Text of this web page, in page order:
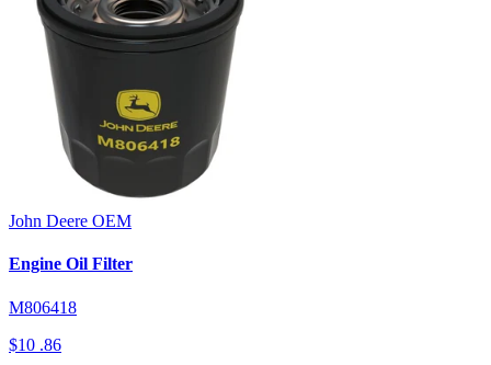
John Deere OEM
Engine Oil Filter
M806418
$10 .86